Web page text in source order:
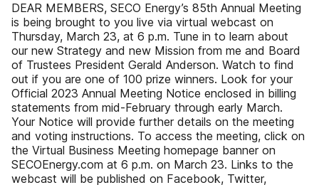
DEAR MEMBERS, SECO Energy’s 85th Annual Meeting
is being brought to you live via virtual webcast on
Thursday, March 23, at 6 p.m. Tune in to learn about
our new Strategy and new Mission from me and Board
of Trustees President Gerald Anderson. Watch to find
out if you are one of 100 prize winners. Look for your
Official 2023 Annual Meeting Notice enclosed in billing
statements from mid-February through early March.
Your Notice will provide further details on the meeting
and voting instructions. To access the meeting, click on
the Virtual Business Meeting homepage banner on
SECOEnergy.com at 6 p.m. on March 23. Links to the
webcast will be published on Facebook, Twitter,